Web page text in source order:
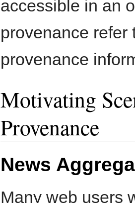
accessible in an
provenance refer
provenance
Motivating
Provenance
News
Many web users